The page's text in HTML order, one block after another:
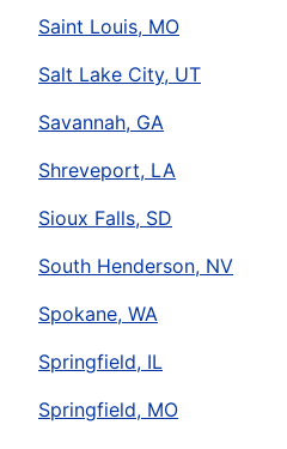
Saint Louis, MO
Salt Lake City, UT
Savannah, GA
Shreveport, LA
Sioux Falls, SD
South Henderson, NV
Spokane, WA
Springfield, IL
Springfield, MO